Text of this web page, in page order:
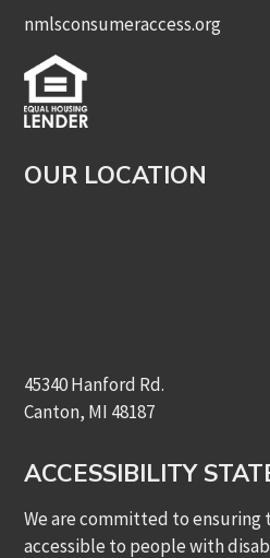
nmlsconsumeraccess.org
OUR LOCATION
45340 Hanford Rd.
Canton, MI 48187
ACCESSIBILITY
We are committed to ensuring
accessible to people with